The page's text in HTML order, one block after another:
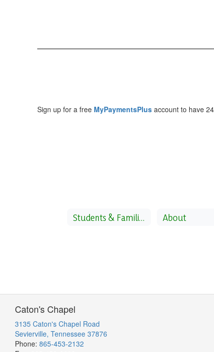
Sign up for a free MyPaymentsPlus account to have
Students & Families About
Caton's Chapel
3135 Caton's Chapel Road
Sevierville, Tennessee 37876
Phone: 865-453-2132